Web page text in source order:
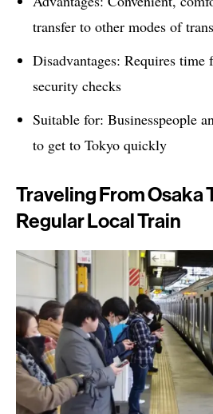
transfer to other modes of
Disadvantages: Requires time
security checks
Suitable for: Businesspeople
to get to Tokyo quickly
Traveling From Osaka
Regular Local Train